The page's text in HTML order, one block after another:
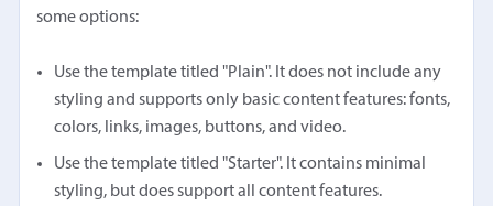
some options:
Use the template titled "Plain". It does not include any
styling and supports only basic content features: fonts,
colors, links, images, buttons, and video.
Use the template titled "Starter". It contains minimal
styling, but does support all content features.